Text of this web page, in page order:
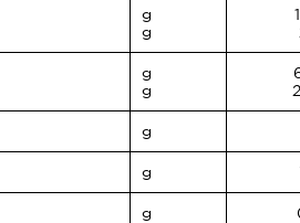
g
g
g
g
g
g
g